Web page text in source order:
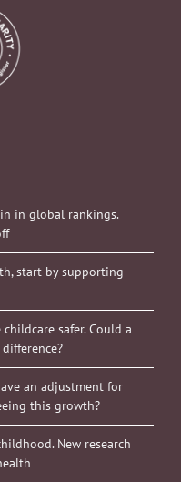
in global rankings.
start by supporting
safer. Could a
difference?
an adjustment for
this growth?
New research